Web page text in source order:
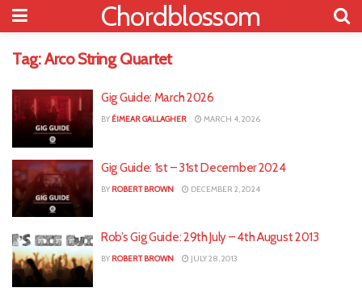
Chordblossom
Tag:Arco String Quartet
Gig Guide: March 2026
BY ÉIMEAR GALLAGHER MARCH 4, 2026
Gig Guide: 1st – 31st December 2024
BY ROBERT BROWN DECEMBER 2, 2024
Rob’s Gig Guide: 29th July – 4th August 2013
BY ROBERT BROWN JULY 28, 2013